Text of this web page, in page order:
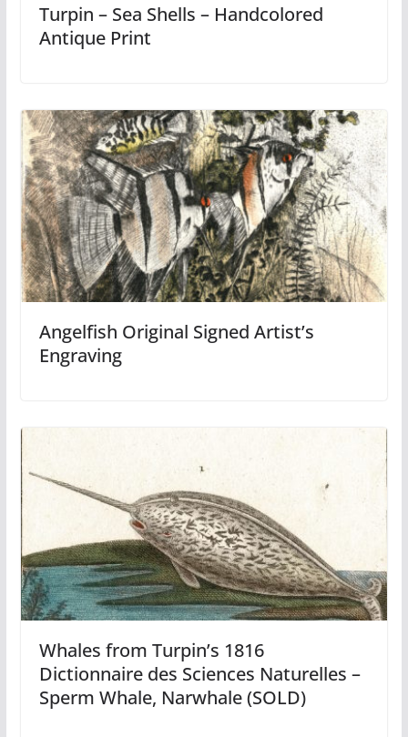
Turpin – Sea Shells – Handcolored
Antique Print
Angelfish Original Signed Artist’s
Engraving
Whales from Turpin’s 1816
Dictionnaire des Sciences Naturelles –
Sperm Whale, Narwhale (SOLD)